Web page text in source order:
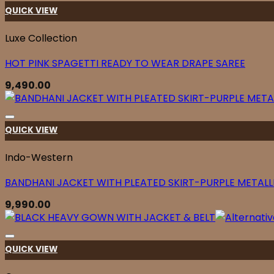
QUICK VIEW
Luxe Collection
HOT PINK SPAGETTI READY TO WEAR DRAPE SAREE
9,490.00
QUICK VIEW
Indo-Western
BANDHANI JACKET WITH PLEATED SKIRT-PURPLE
9,990.00
QUICK VIEW